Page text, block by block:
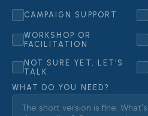
CAMPAIGN SUPPORT
WORKSHOP OR
FACILITATION
NOT SURE YET, LET'S
TALK
WHAT DO YOU NEED?